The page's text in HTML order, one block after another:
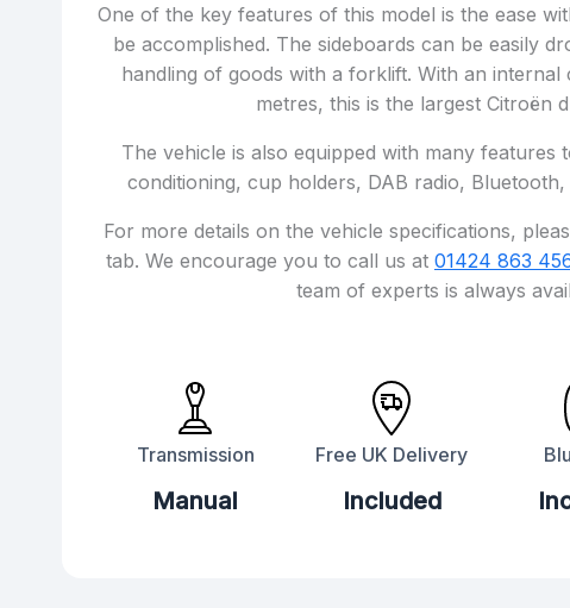
One of the key features of this model is the ease
be accomplished. The sideboards can be easily
handling of goods with a forklift. With an
metres, this is the largest Citroën
The vehicle is also equipped with many
conditioning, cup holders, DAB radio,
For more details on the vehicle specifications,
tab. We encourage you to call us at 01424 863
team of experts is always
Transmission
Manual
Free UK Delivery
Included